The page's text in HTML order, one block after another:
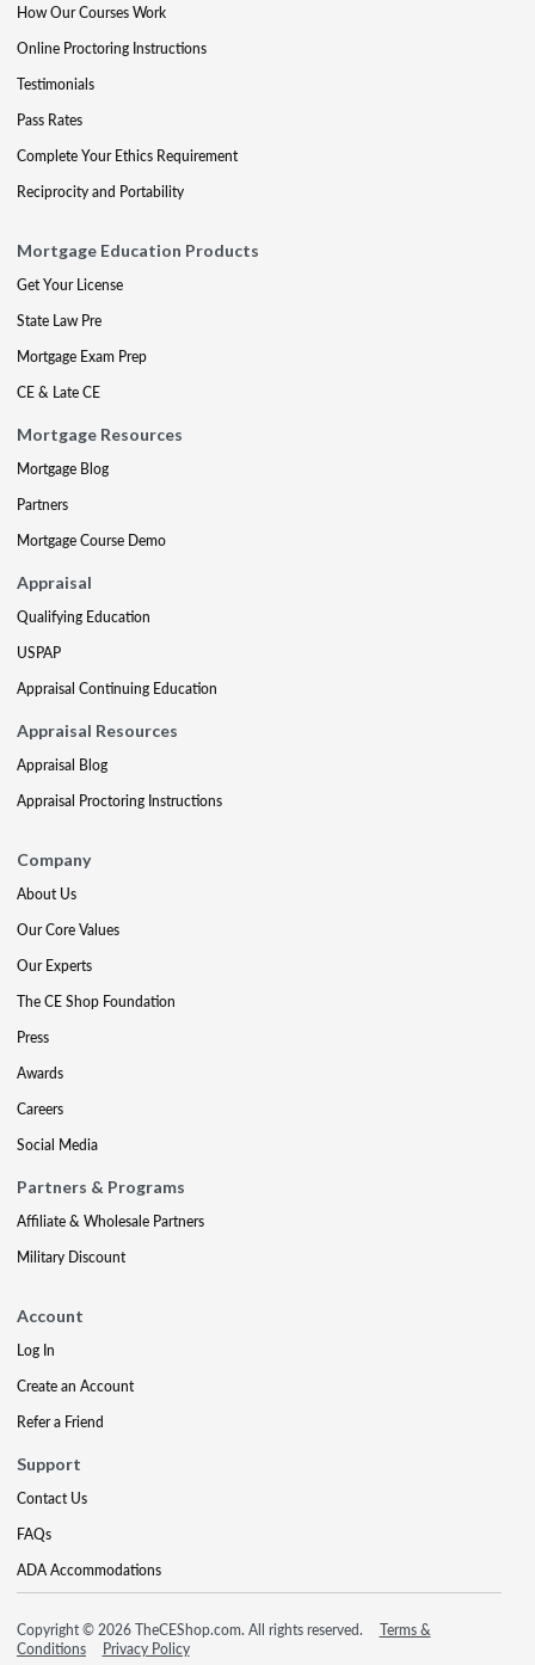
How Our Courses Work
Online Proctoring Instructions
Testimonials
Pass Rates
Complete Your Ethics Requirement
Reciprocity and Portability
Mortgage Education Products
Get Your License
State Law Pre
Mortgage Exam Prep
CE & Late CE
Mortgage Resources
Mortgage Blog
Partners
Mortgage Course Demo
Appraisal
Qualifying Education
USPAP
Appraisal Continuing Education
Appraisal Resources
Appraisal Blog
Appraisal Proctoring Instructions
Company
About Us
Our Core Values
Our Experts
The CE Shop Foundation
Press
Awards
Careers
Social Media
Partners & Programs
Affiliate & Wholesale Partners
Military Discount
Account
Log In
Create an Account
Refer a Friend
Support
Contact Us
FAQs
ADA Accommodations
Copyright © 2026 TheCEShop.com. All rights reserved.
Terms &
Conditions
Privacy Policy